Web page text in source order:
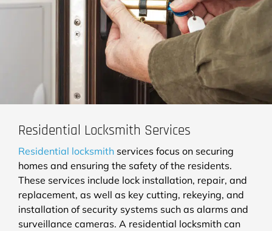
Residential Locksmith Services
Residential locksmith services focus on securing
homes and ensuring the safety of the residents.
These services include lock installation, repair, and
replacement, as well as key cutting, rekeying, and
installation of security systems such as alarms and
surveillance cameras. A residential locksmith can